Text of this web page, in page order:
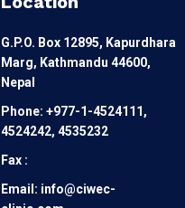
G.P.O. Box 12895, Kapurdhara
Marg, Kathmandu 44600,
Nepal
Phone: +977-1-4524111,
4524242, 4535232
Fax :
Email: info@ciwec-